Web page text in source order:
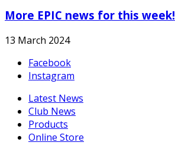
More EPIC news for this week!
13 March 2024
Facebook
Instagram
Latest News
Club News
Products
Online Store